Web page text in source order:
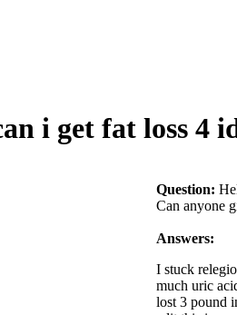
i get fat loss 4
Question:
Can anyone
Answers:
I stuck
much uric
lost 3 pound